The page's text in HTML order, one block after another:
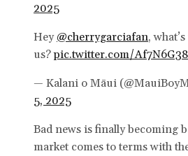
2025
Hey @cherrygarciafan,
us?pic.twitter.com/
— Kalani o Māui
5, 2025
Bad news is finally becoming
market comes to terms with